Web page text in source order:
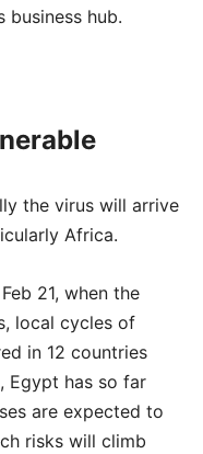
business hub.
the virus will arrive
Africa.
21, when the
local cycles of
in 12 countries
Egypt has so far
are expected to
risks will climb